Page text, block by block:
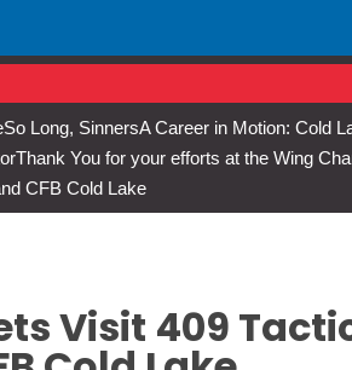
So Long, SinnersA Career in Motion: Cold
Thank You for your efforts at the Wing
CFB Cold Lake
Visit 409